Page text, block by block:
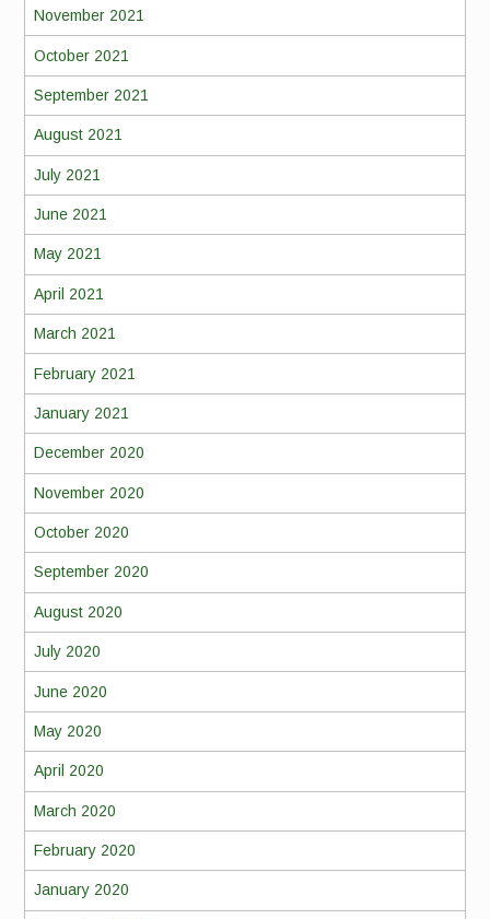
November 2021
October 2021
September 2021
August 2021
July 2021
June 2021
May 2021
April 2021
March 2021
February 2021
January 2021
December 2020
November 2020
October 2020
September 2020
August 2020
July 2020
June 2020
May 2020
April 2020
March 2020
February 2020
January 2020